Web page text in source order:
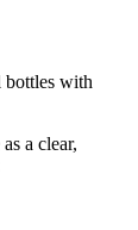
with
a clear,